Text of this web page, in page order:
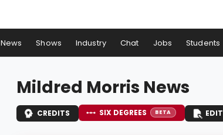
News Shows Industry Chat Jobs Students
Mildred Morris News
CREDITS SIX DEGREES BETA EDIT